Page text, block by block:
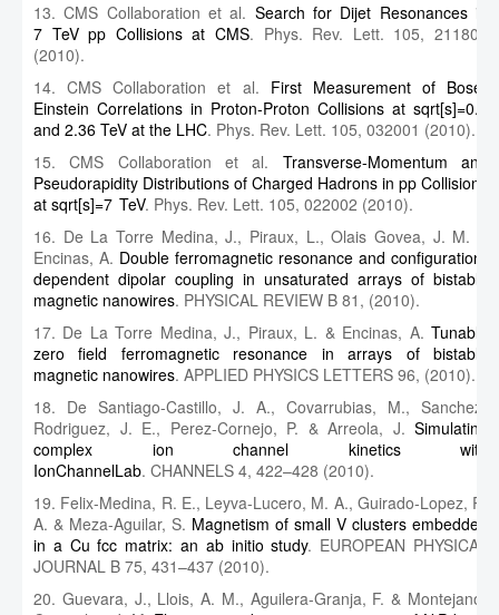
13. CMS Collaboration et al. Search for Dijet Resonances in
7 TeV pp Collisions at CMS. Phys. Rev. Lett. 105, 211801
(2010).
14. CMS Collaboration et al. First Measurement of Bose-
Einstein Correlations in Proton-Proton Collisions at sqrt[s]=0.9
and 2.36 TeV at the LHC. Phys. Rev. Lett. 105, 032001 (2010).
15. CMS Collaboration et al. Transverse-Momentum and
Pseudorapidity Distributions of Charged Hadrons in pp Collisions
at sqrt[s]=7 TeV. Phys. Rev. Lett. 105, 022002 (2010).
16. De La Torre Medina, J., Piraux, L., Olais Govea, J. M. &
Encinas, A. Double ferromagnetic resonance and configuration-
dependent dipolar coupling in unsaturated arrays of bistable
magnetic nanowires. PHYSICAL REVIEW B 81, (2010).
17. De La Torre Medina, J., Piraux, L. & Encinas, A. Tunable
zero field ferromagnetic resonance in arrays of bistable
magnetic nanowires. APPLIED PHYSICS LETTERS 96, (2010).
18. De Santiago-Castillo, J. A., Covarrubias, M., Sanchez-
Rodriguez, J. E., Perez-Cornejo, P. & Arreola, J. Simulating
complex ion channel kinetics with
IonChannelLab. CHANNELS 4, 422–428 (2010).
19. Felix-Medina, R. E., Leyva-Lucero, M. A., Guirado-Lopez, R.
A. & Meza-Aguilar, S. Magnetism of small V clusters embedded
in a Cu fcc matrix: an ab initio study. EUROPEAN PHYSICAL
JOURNAL B 75, 431–437 (2010).
20. Guevara, J., Llois, A. M., Aguilera-Granja, F. & Montejano-